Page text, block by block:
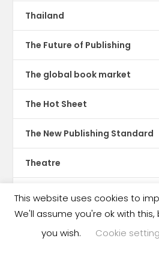
Thailand
The Future of Publishing
The global book market
The Hot Sheet
The New Publishing Standard
Theatre
TikTok
Translations
This website uses cookies to
We'll assume you're ok with
you wish.
Cookie